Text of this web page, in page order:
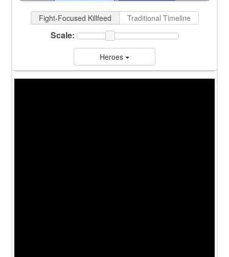
Fight-Focused Killfeed Traditional Timeline
Scale:
Heroes